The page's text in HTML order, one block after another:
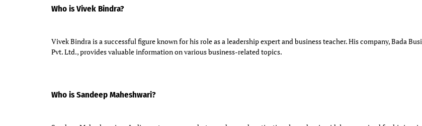
Who is Vivek Bindra?
Vivek Bindra is a successful figure known for his role as a leadership expert and business teacher. His company, Bada
Pvt. Ltd., provides valuable information on various business-related topics.
Who is Sandeep Maheshwari?